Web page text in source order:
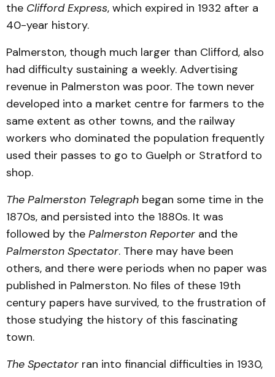
the Clifford Express, which expired in 1932 after a
40-year history.
Palmerston, though much larger than Clifford, also
had difficulty sustaining a weekly. Advertising
revenue in Palmerston was poor. The town never
developed into a market centre for farmers to the
same extent as other towns, and the railway
workers who dominated the population frequently
used their passes to go to Guelph or Stratford to
shop.
The Palmerston Telegraph began some time in the
1870s, and persisted into the 1880s. It was
followed by the Palmerston Reporter and the
Palmerston Spectator. There may have been
others, and there were periods when no paper was
published in Palmerston. No files of these 19th
century papers have survived, to the frustration of
those studying the history of this fascinating
town.
The Spectator ran into financial difficulties in 1930,